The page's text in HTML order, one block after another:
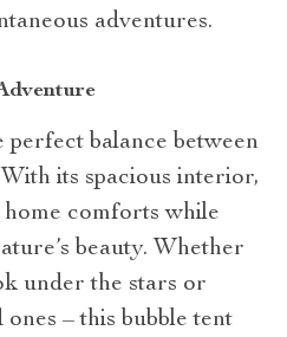
adventures.
balance between
its spacious interior,
comforts while
beauty. Whether
under the stars or
– this bubble tent